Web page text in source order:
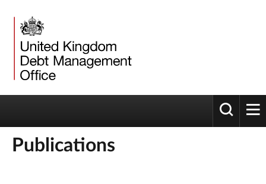
Toggle
Publications